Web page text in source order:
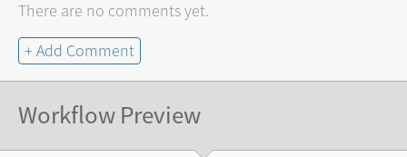
There are no comments yet.
+ Add Comment
Workflow Preview